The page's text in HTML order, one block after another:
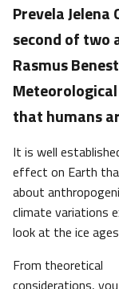
Prevela
second of two
Rasmus
that humans
It is well
effect on Earth
about
climate variations
look at the ice
From theoretical
considerations,